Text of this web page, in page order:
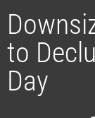
to
Day